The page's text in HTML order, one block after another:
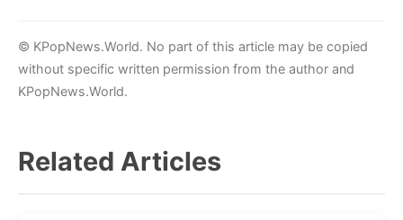
© KPopNews.World. No part of this article may be copied
without specific written permission from the author and
KPopNews.World.
Related Articles